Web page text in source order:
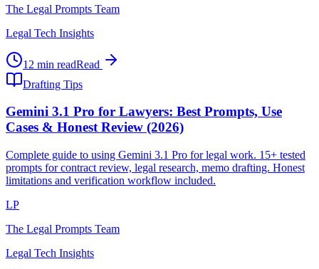
The Legal Prompts Team
Legal Tech Insights
12 min readRead
Drafting Tips
Gemini 3.1 Pro for Lawyers: Best Prompts, Use
Cases & Honest Review (2026)
Complete guide to using Gemini 3.1 Pro for legal work. 15+ tested
prompts for contract review, legal research, memo drafting. Honest
limitations and verification workflow included.
LP
The Legal Prompts Team
Legal Tech Insights